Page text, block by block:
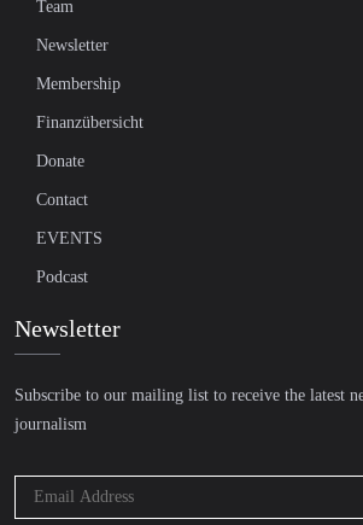
Team
Newsletter
Membership
Finanzübersicht
Donate
Contact
EVENTS
Podcast
Newsletter
Subscribe to our mailing list to receive the latest
journalism